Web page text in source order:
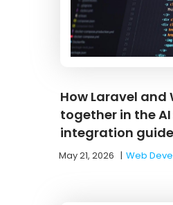
How Laravel and
together in the
integration guide
May 21, 2026 |Web